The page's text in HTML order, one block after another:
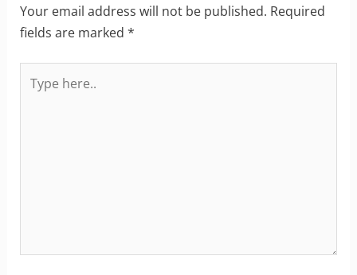
Your email address will not be published. Required
fields are marked *
here..